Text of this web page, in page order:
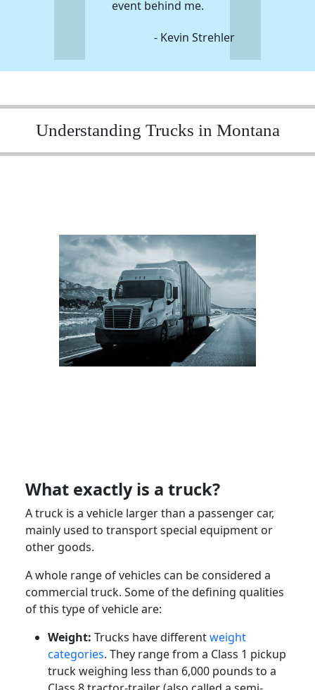
event behind me.
- Kevin Strehler
Understanding Trucks in Montana
What exactly is a truck?
A truck is a vehicle larger than a passenger car,
mainly used to transport special equipment or
other goods.
A whole range of vehicles can be considered a
commercial truck. Some of the defining qualities
of this type of vehicle are:
Weight: Trucks have differentweight
categories. They range from a Class 1 pickup
truck weighing less than 6,000 pounds to a